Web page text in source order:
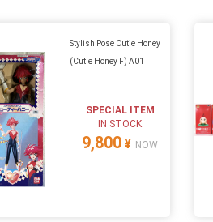
Stylish Pose Cutie Honey
(Cutie Honey F) A01
SPECIAL ITEM
IN STOCK
9,800¥ NOW